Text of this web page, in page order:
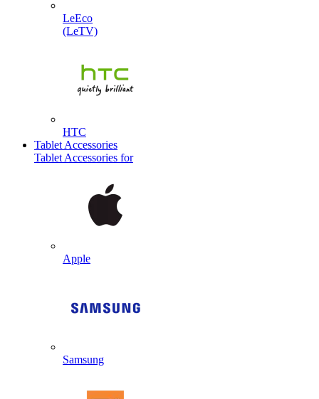
LeEco
(LeTV)
HTC
Tablet Accessories
Tablet Accessories for
Apple
Samsung